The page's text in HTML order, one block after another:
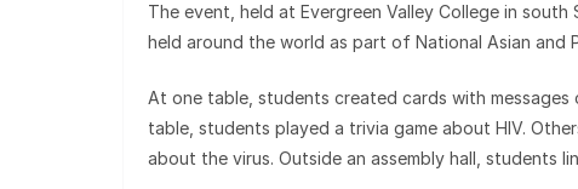
The event, held at Evergreen Valley College in
held around the world as part of National Asian and
At one table, students created cards with
table, students played a trivia game about HIV.
about the virus. Outside an assembly hall, students